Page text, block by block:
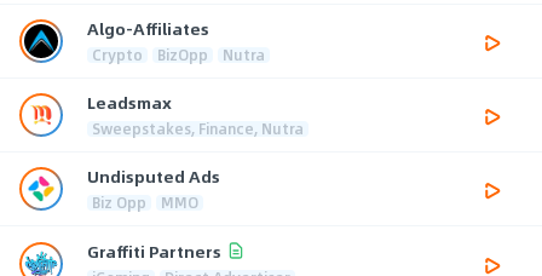
Algo-Affiliates
Crypto BizOpp Nutra
Leadsmax
Sweepstakes, Finance, Nutra
Undisputed Ads
Biz Opp MMO
Graffiti Partners